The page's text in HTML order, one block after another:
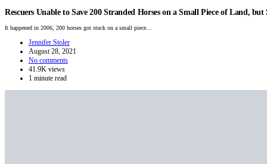
Rescuers Unable to Save 200 Stranded Horses on a Small Piece of Land, but
It happened in 2006, 200 horses got stuck on a small piece…
Jennifer Stoler
August 28, 2021
No comments
41.9K views
1 minute read